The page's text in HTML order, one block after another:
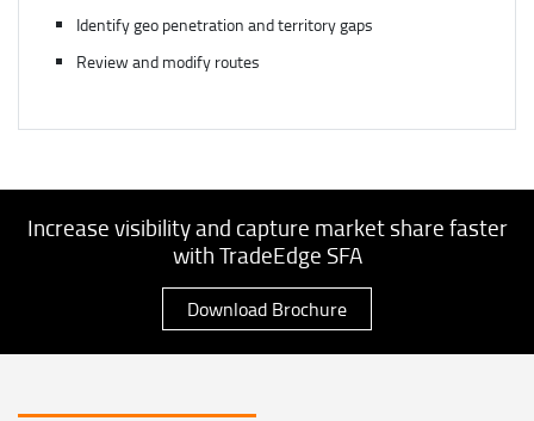
Identify geo penetration and territory gaps
Review and modify routes
Increase visibility and capture market share faster
with TradeEdge SFA
Download Brochure